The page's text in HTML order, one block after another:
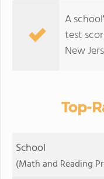
A
test
New
Top-
School
(Math and Reading